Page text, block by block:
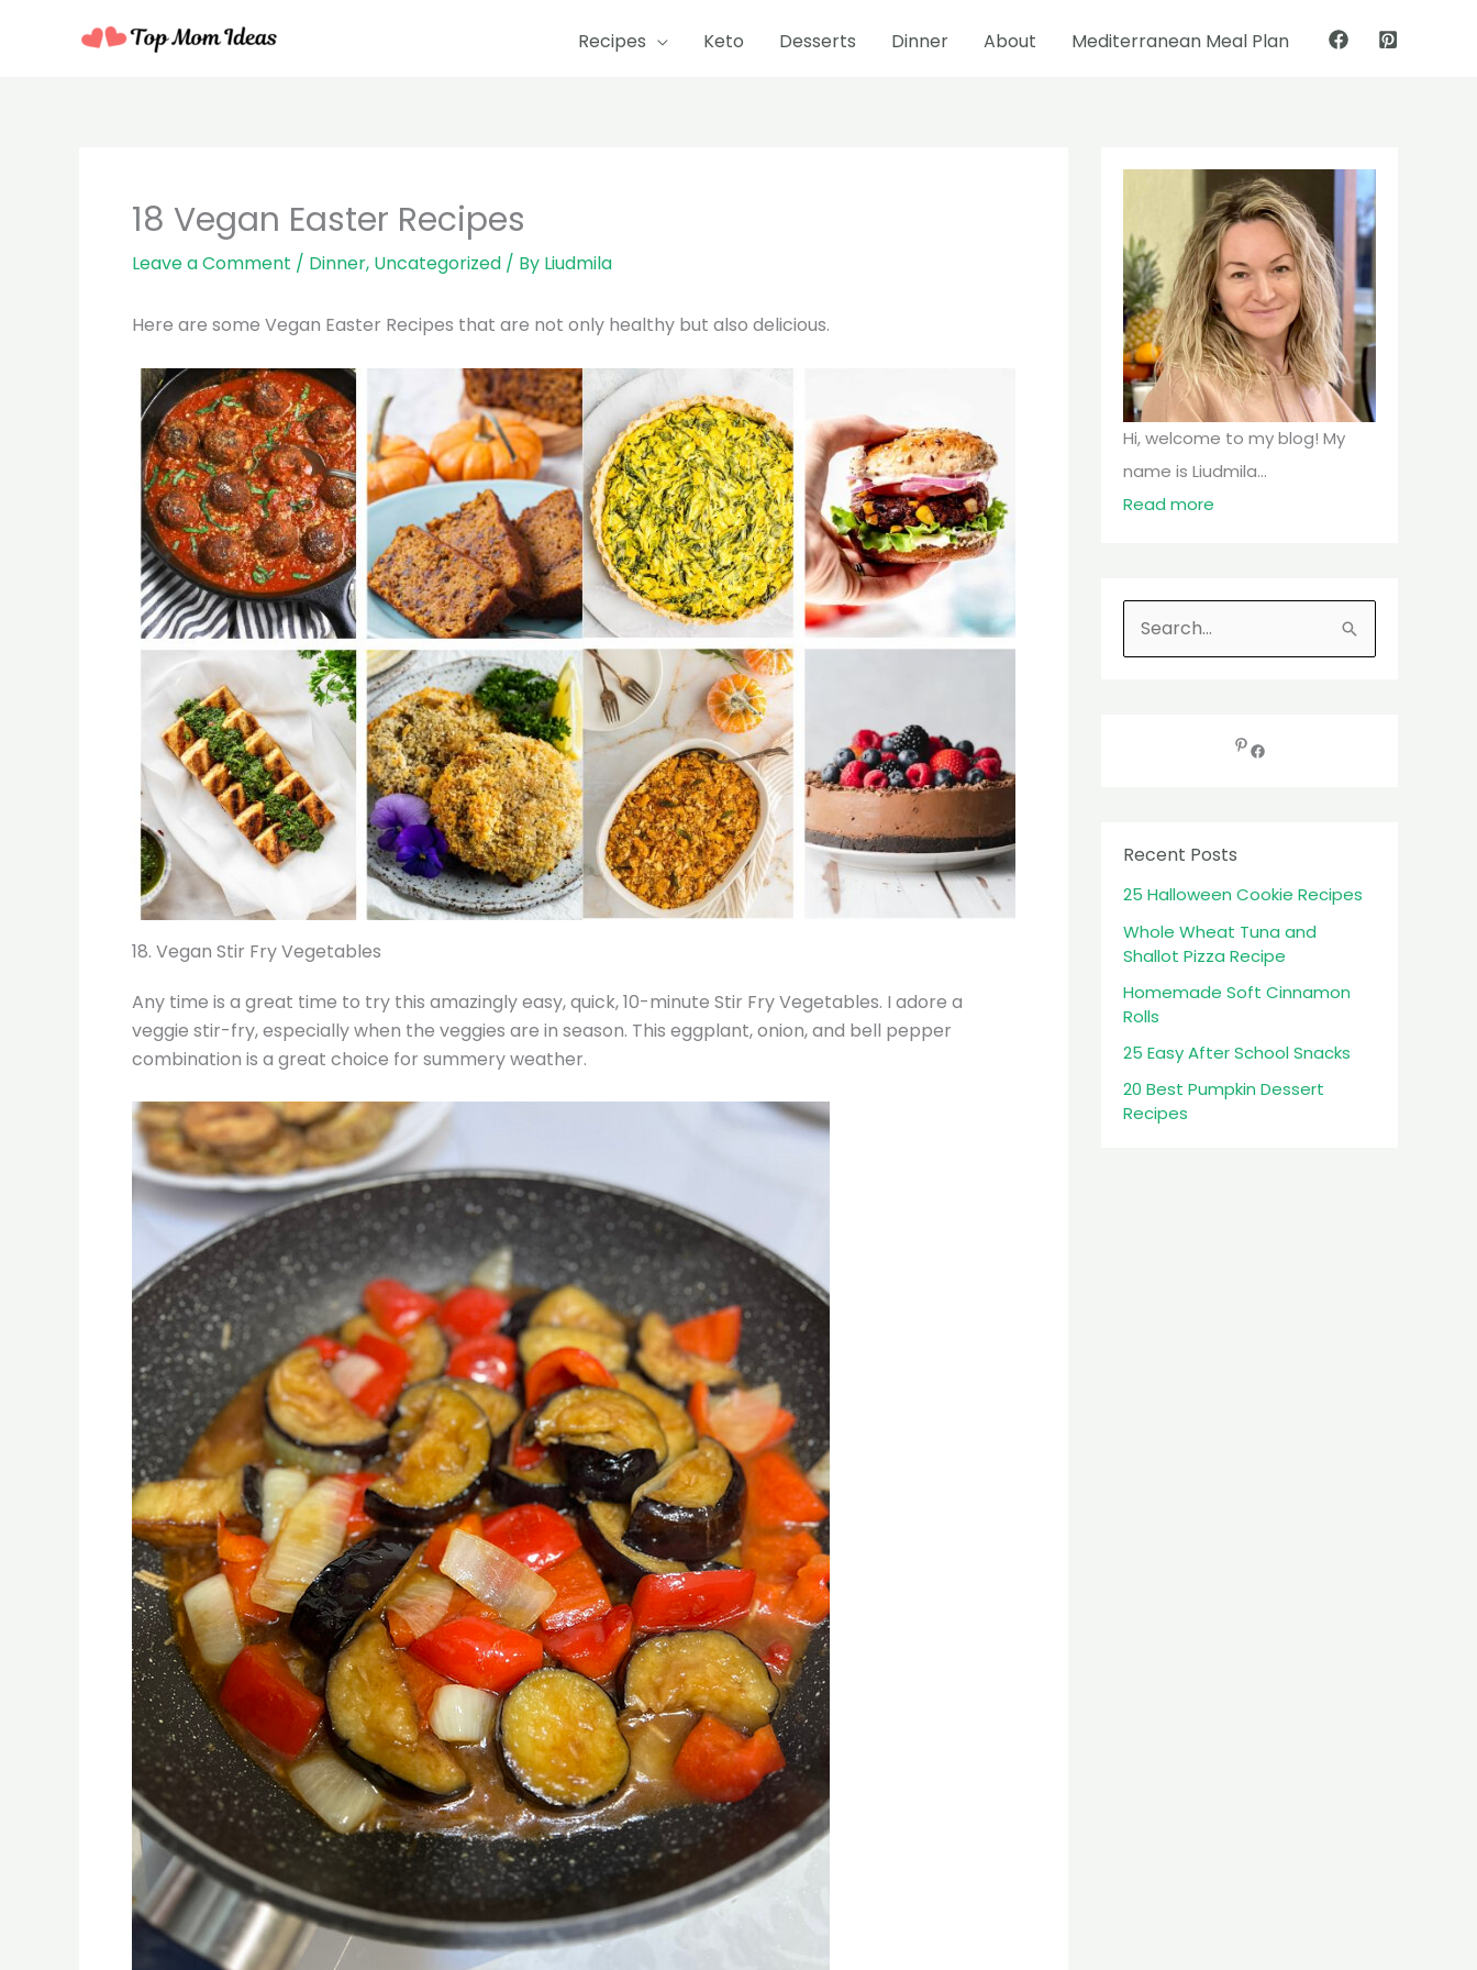
Recipes Keto Desserts Dinner About Mediterranean Meal Plan
18 Vegan Easter Recipes
Leave a Comment / Dinner, Uncategorized / By Liudmila
Here are some Vegan Easter Recipes that are not only healthy but also delicious.
18. Vegan Stir Fry Vegetables
Any time is a great time to try this amazingly easy, quick, 10-minute Stir Fry Vegetables. I adore a
veggie stir-fry, especially when the veggies are in season. This eggplant, onion, and bell pepper
combination is a great choice for summery weather.
Hi, welcome to my blog! My
name is Liudmila...
Read more
e
o
r
:
Recent Posts
25 Halloween Cookie Recipes
Whole Wheat Tuna and
Shallot Pizza Recipe
Homemade Soft Cinnamon
Rolls
25 Easy After School Snacks
20 Best Pumpkin Dessert
Recipes